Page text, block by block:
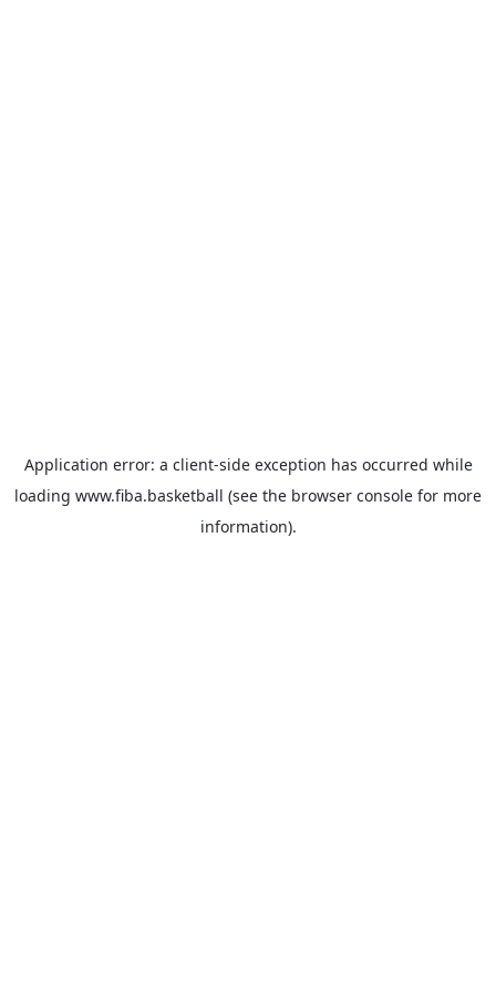
Application error: a client-side exception has occurred while
loading www.fiba.basketball (see the browser console for more
information).